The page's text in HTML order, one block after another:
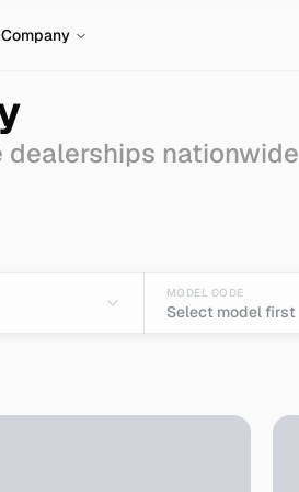
Company
nationwide
MODEL CODE
Select model first